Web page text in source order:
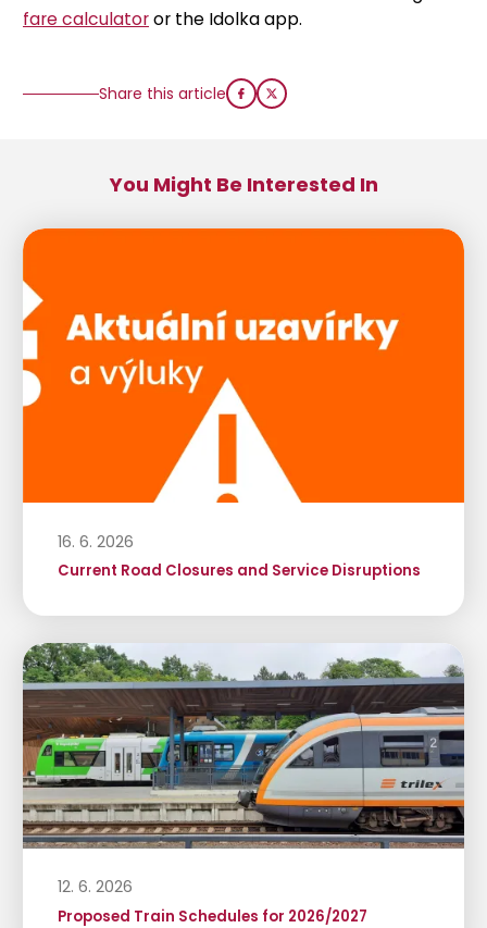
fare calculatoror the Idolka app.
Share this article
You Might Be Interested In
16. 6. 2026
Current Road Closures and Service Disruptions
12. 6. 2026
Proposed Train Schedules for 2026/2027